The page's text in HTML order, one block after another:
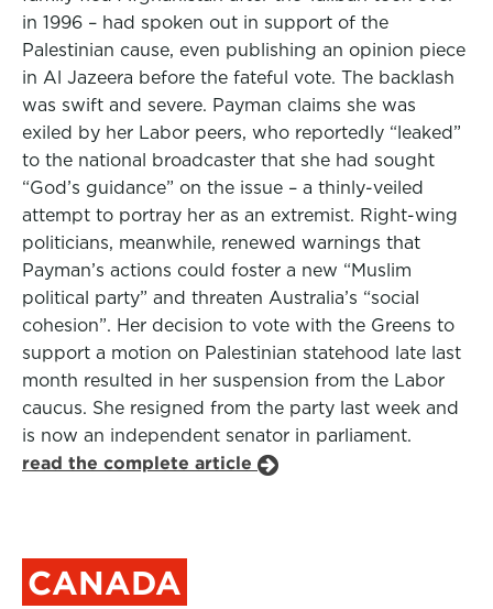
in 1996 – had spoken out in support of the
Palestinian cause, even publishing an opinion piece
in Al Jazeera before the fateful vote. The backlash
was swift and severe. Payman claims she was
exiled by her Labor peers, who reportedly “leaked”
to the national broadcaster that she had sought
“God’s guidance” on the issue – a thinly-veiled
attempt to portray her as an extremist. Right-wing
politicians, meanwhile, renewed warnings that
Payman’s actions could foster a new “Muslim
political party” and threaten Australia’s “social
cohesion”. Her decision to vote with the Greens to
support a motion on Palestinian statehood late last
month resulted in her suspension from the Labor
caucus. She resigned from the party last week and
is now an independent senator in parliament.
read the complete article
CANADA